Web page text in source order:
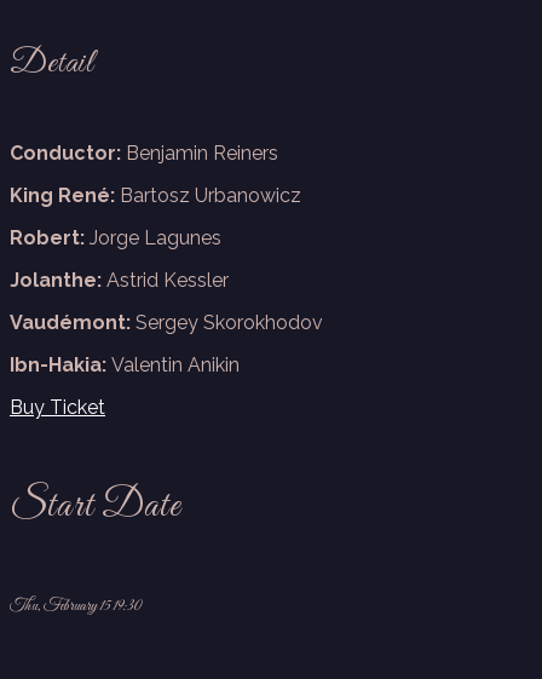
Detail
Conductor: Benjamin Reiners
King René: Bartosz Urbanowicz
Robert: Jorge Lagunes
Jolanthe: Astrid Kessler
Vaudémont: Sergey Skorokhodov
Ibn-Hakia: Valentin Anikin
Buy Ticket
Start Date
Thu, February 15 19:30